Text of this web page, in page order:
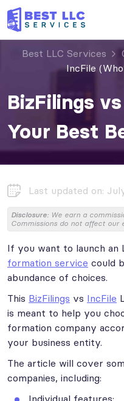
Best LLC Services
IncFile
BizFilings
Your Best
Last updated on:
Disclosure: We earn a
Commissions do not affect our
If you want to launch an
formation service could
abundance of choices.
This BizFilings vs IncFile
is meant to help you
formation company
your business entity.
The article will cover
companies, including:
Individual features;